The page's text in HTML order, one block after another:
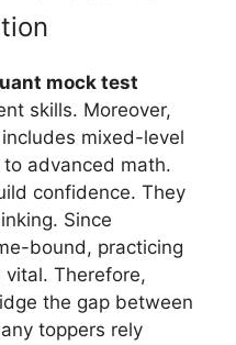
mock test
skills. Moreover,
includes mixed-level
advanced math.
confidence. They
Since
bound, practicing
Therefore,
the gap between
toppers rely